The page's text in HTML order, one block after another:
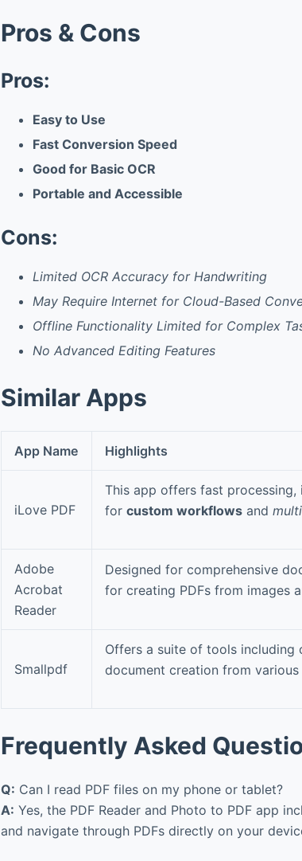
Pros & Cons
Pros:
Easy to Use
Fast Conversion Speed
Good for Basic OCR
Portable and Accessible
Cons:
Limited OCR Accuracy for Handwriting
May Require Internet for Cloud-Based
Offline Functionality Limited for Complex
No Advanced Editing Features
Similar Apps
App Name Highlights
iLove PDF
This app offers fast
for custom workflows and
Adobe
Acrobat
Reader
Designed for comprehensive
for creating PDFs from images
Smallpdf
Offers a suite of tools including
document creation from
Frequently Asked
Q: Can I read PDF files on my phone or tablet?
A: Yes, the PDF Reader and Photo to PDF app
and navigate through PDFs directly on your